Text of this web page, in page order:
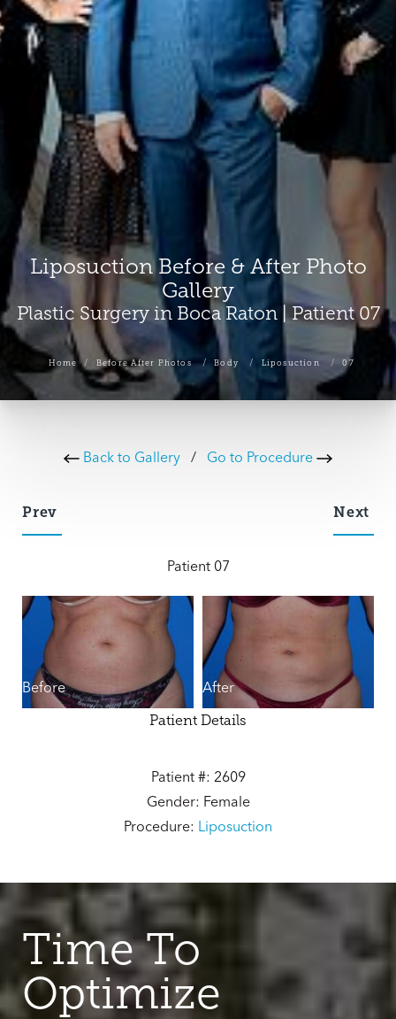
Liposuction Before & After Photo
Gallery
Plastic Surgery in Boca Raton | Patient 07
Home Before After Photos Body Liposuction 07
Back to Gallery / Go to Procedure
Prev
Patient 07
Next
Before After
Patient Details
Patient #: 2609
Gender: Female
Procedure: Liposuction
Time To
Optimize